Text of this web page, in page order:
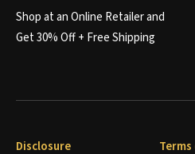
Shop at an Online Retailer and
Get 30% Off + Free Shipping
Disclosure